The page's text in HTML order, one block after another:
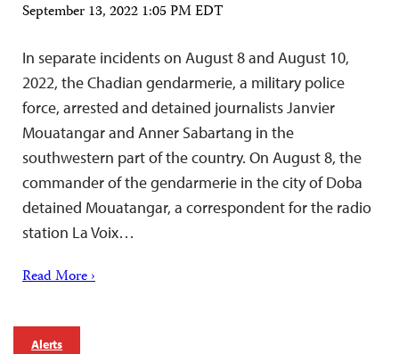
September 13, 2022 1:05 PM EDT
In separate incidents on August 8 and August 10,
2022, the Chadian gendarmerie, a military police
force, arrested and detained journalists Janvier
Mouatangar and Anner Sabartang in the
southwestern part of the country. On August 8, the
commander of the gendarmerie in the city of Doba
detained Mouatangar, a correspondent for the radio
station La Voix…
Read More ›
Alerts